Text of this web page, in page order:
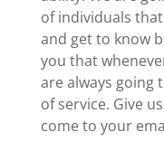
of individuals
and get to know
you that
are always going
of service. Give
come to your